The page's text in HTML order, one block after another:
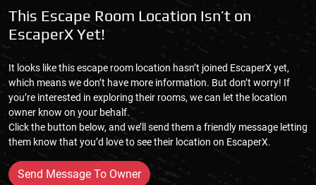
This Escape Room Location Isn’t on
EscaperX Yet!
It looks like this escape room location hasn’t joined EscaperX yet,
which means we don’t have more information. But don’t worry! If
you’re interested in exploring their rooms, we can let the location
owner know on your behalf.
Click the button below, and we’ll send them a friendly message letting
them know that you’d love to see their location on EscaperX.
Send Message To Owner